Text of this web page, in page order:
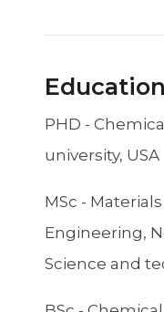
Education
PHD -
university, USA
MSc -
Engineering,
Science and